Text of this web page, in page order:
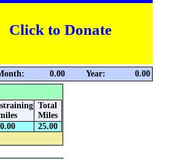
Click to Donate
0.00 Year:
0.00
Total
Miles
0.00 25.00